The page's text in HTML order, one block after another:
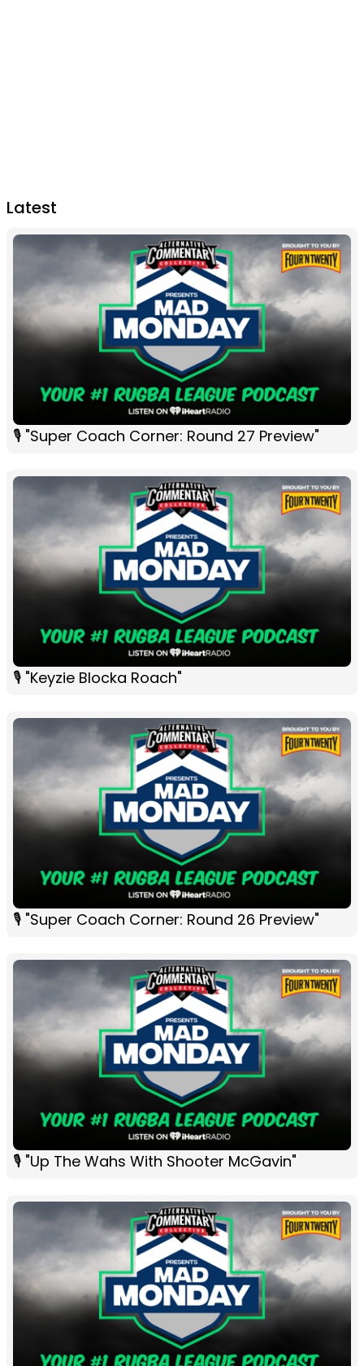
Latest
🎙 "Super Coach Corner: Round 27 Preview"
🎙 "Keyzie Blocka Roach"
🎙 "Super Coach Corner: Round 26 Preview"
🎙 "Up The Wahs With Shooter McGavin"